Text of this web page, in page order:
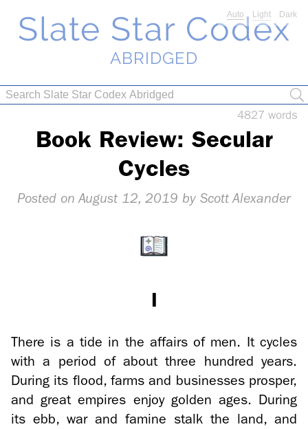
Slate Star Codex
ABRIDGED
4827 words
Book Re­view: Sec­u­lar
Cy­cles
Au­gust 12, 2019
I
There is a tide in the af­fairs of men. It cy­cles
with a pe­riod of about three hun­dred years.
Dur­ing its flood, farms and busi­nesses pros­per,
and great em­pires enjoy golden ages. Dur­ing
its ebb, war and famine stalk the land, and
Auto Light Dark